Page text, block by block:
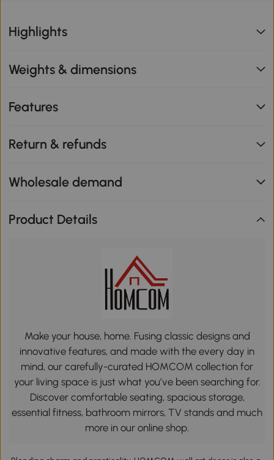
Highlights
Weights & dimensions
Features
Return & refunds
Wholesale demand
Product Details
Make your house, home. Fusing classic designs and
innovative features, and made with the every day in
mind, our carefully-curated HOMCOM collection for
your living space is just what you’ve been searching for.
Discover comfortable seating, spacious storage,
essential fitness, bathroom mirrors, TV stands and much
more in our online shop.